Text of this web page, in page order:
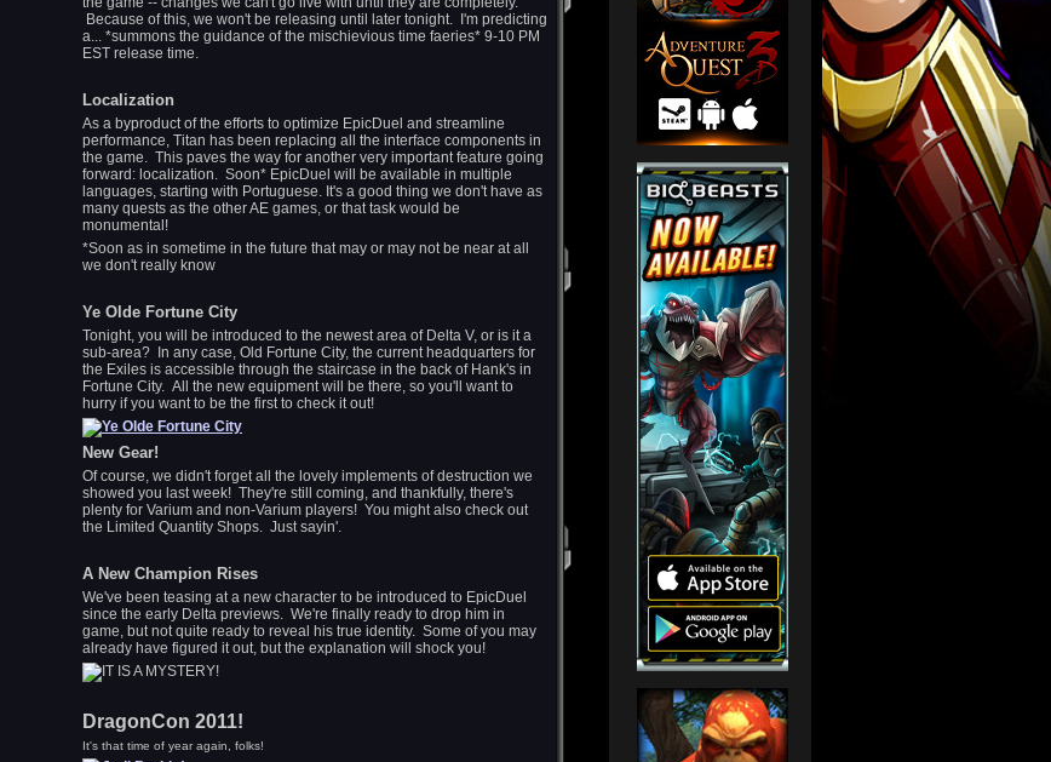
Because of this, we won't be releasing until later tonight. I'm predicting
a... *summons the guidance of the mischievious time faeries* 9-10 PM
EST release time.
Localization
As a byproduct of the efforts to optimize EpicDuel and streamline
performance, Titan has been replacing all the interface components in
the game. This paves the way for another very important feature going
forward: localization. Soon* EpicDuel will be available in multiple
languages, starting with Portuguese. It's a good thing we don't have as
many quests as the other AE games, or that task would be
monumental!
*Soon as in sometime in the future that may or may not be near at all
we don't really know
Ye Olde Fortune City
Tonight, you will be introduced to the newest area of Delta V, or is it a
sub-area? In any case, Old Fortune City, the current headquarters for
the Exiles is accessible through the staircase in the back of Hank's in
Fortune City. All the new equipment will be there, so you'll want to
hurry if you want to be the first to check it out!
New Gear!
Of course, we didn't forget all the lovely implements of destruction we
showed you last week! They're still coming, and thankfully, there's
plenty for Varium and non-Varium players! You might also check out
the Limited Quantity Shops. Just sayin'.
A New Champion Rises
We've been teasing at a new character to be introduced to EpicDuel
since the early Delta previews. We're finally ready to drop him in
game, but not quite ready to reveal his true identity. Some of you may
already have figured it out, but the explanation will shock you!
DragonCon 2011!
It's that time of year again, folks!